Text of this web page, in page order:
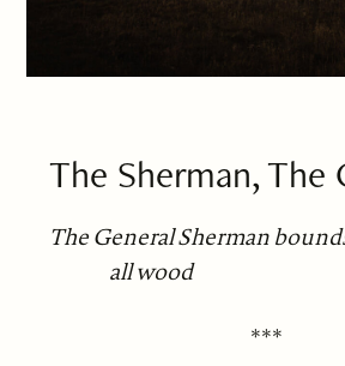
The Sherman, The
The General Sherman
all wood
***